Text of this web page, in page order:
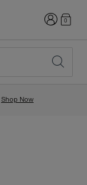
Login0
Shop Now